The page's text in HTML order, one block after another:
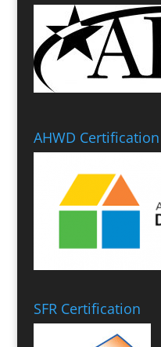
AHWD Certification
SFR Certification